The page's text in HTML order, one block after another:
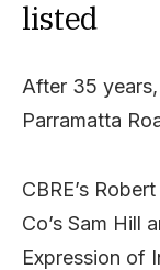
listed
After 35
Parramatta
CBRE’s
Co’s Sam Hill
Expression of